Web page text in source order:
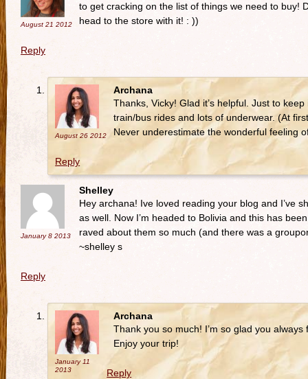
August 21 2012
to get cracking on the list of things we need to buy!
head to the store with it! : ))
Reply
August 262012
Archana
Thanks, Vicky! Glad it’s helpful. Just to
train/bus rides and lots of underwear. (At
Never underestimate the wonderful feeling
Reply
January 8 2013
Shelley
Hey archana! Ive loved reading your blog and I’ve
as well. Now I’m headed to Bolivia and this has
raved about them so much (and there was a
~shelley s
Reply
January 11
2013
Archana
Thank you so much! I’m so glad you
Enjoy your trip!
Reply